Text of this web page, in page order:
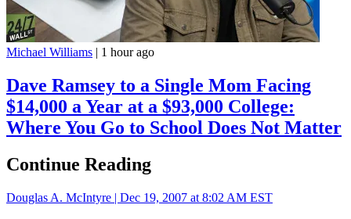
Michael Williams | 1 hour ago
Dave Ramsey to a Single Mom Facing
$14,000 a Year at a $93,000 College:
Where You Go to School Does Not Matter
Continue Reading
Douglas A. McIntyre | Dec 19, 2007 at 8:02 AM EST